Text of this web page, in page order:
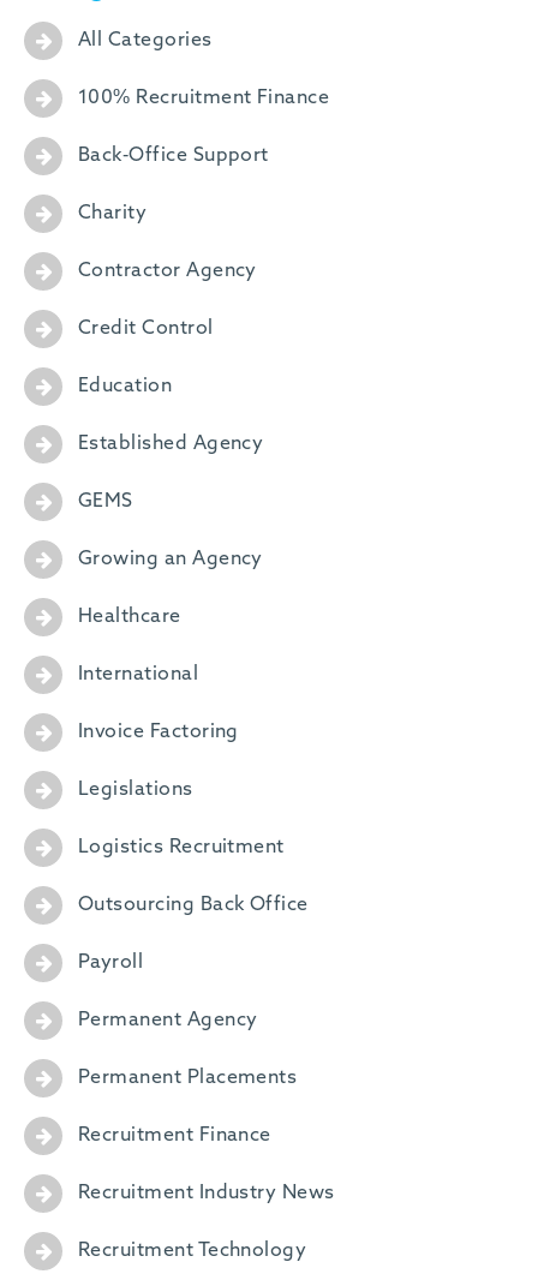
All Categories
100% Recruitment Finance
Back-Office Support
Charity
Contractor Agency
Credit Control
Education
Established Agency
GEMS
Growing an Agency
Healthcare
International
Invoice Factoring
Legislations
Logistics Recruitment
Outsourcing Back Office
Payroll
Permanent Agency
Permanent Placements
Recruitment Finance
Recruitment Industry News
Recruitment Technology